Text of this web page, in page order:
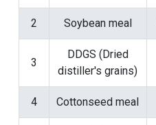
2 Soybean meal
3
DDGS (Dried
distiller's grains)
4 Cottonseed meal